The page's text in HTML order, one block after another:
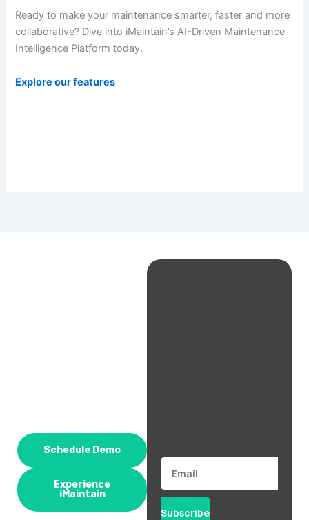
Ready to make your maintenance smarter, faster and more
collaborative? Dive into iMaintain’s AI-Driven Maintenance
Intelligence Platform today.
Explore our features
Schedule Demo
Experience
iMaintain
Email
Subscribe